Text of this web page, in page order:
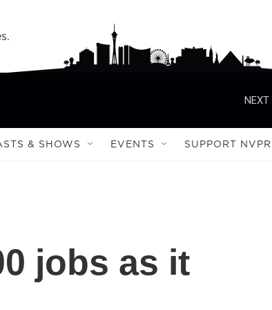
NEXT
& SHOWS EVENTS SUPPORT NVPR
jobs as it